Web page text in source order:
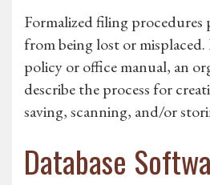
Formalized filing
from being lost or
policy or office manual, an
describe the process for
saving, scanning, and/or
Database